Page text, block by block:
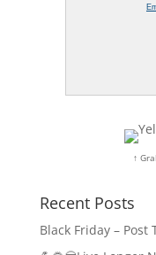
↑
Recent Posts
Black Friday – Post